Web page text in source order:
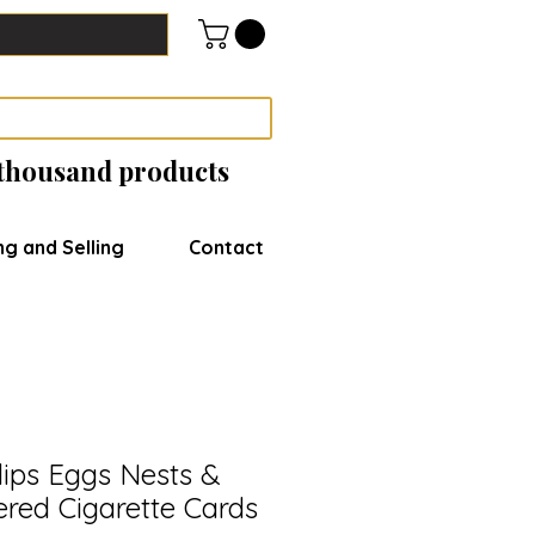
products
and Selling Contact
Eggs Nests &
Cigarette Cards